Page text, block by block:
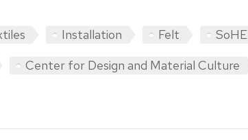
Installation Felt
SoHE
Center for Design and Material Culture